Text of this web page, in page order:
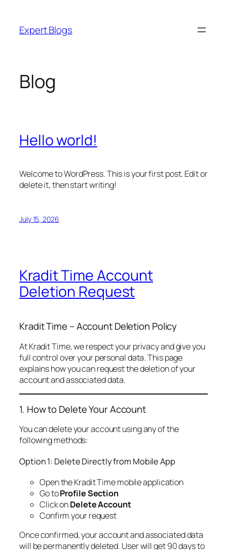
content
Expert Blogs
Blog
Hello world!
Welcome to WordPress. This is your first post. Edit or
delete it, then start writing!
July 15, 2026
Kradit Time Account
Deletion Request
Kradit Time – Account Deletion Policy
At Kradit Time, we respect your privacy and give you
full control over your personal data. This page
explains how you can request the deletion of your
account and associated data.
1. How to Delete Your Account
You can delete your account using any of the
following methods:
Option 1: Delete Directly from Mobile App
Open the Kradit Time mobile application
Go toProfile Section
Click onDelete Account
Confirm your request
Once confirmed, your account and associated data
will be permanently deleted. User will get 90 days to